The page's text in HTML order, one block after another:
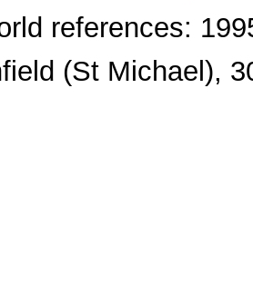
references:
(St Michael),